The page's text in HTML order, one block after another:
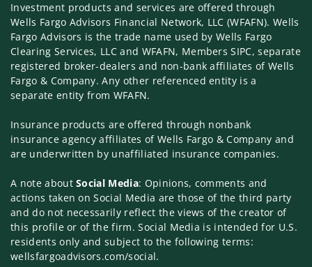
Investment products and services are offered through
Wells Fargo Advisors Financial Network, LLC (WFAFN). Wells
Fargo Advisors is the trade name used by Wells Fargo
Clearing Services, LLC and WFAFN, Members SIPC, separate
registered broker-dealers and non-bank affiliates of Wells
Fargo & Company. Any other referenced entity is a
separate entity from WFAFN.
Insurance products are offered through nonbank
insurance agency affiliates of Wells Fargo & Company and
are underwritten by unaffiliated insurance companies.
A note aboutSocial Media: Opinions, comments and
actions taken on Social Media are those of the third party
and do not necessarily reflect the views of the creator of
this profile or of the firm. Social Media is intended for U.S.
residents only and subject to the following terms:
wellsfargoadvisors.com/social.